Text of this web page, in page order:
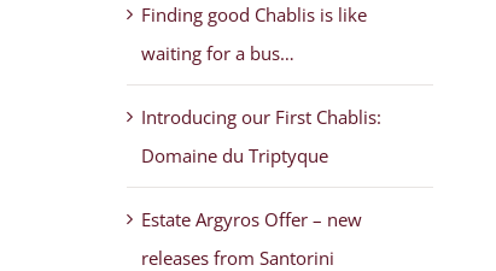
Finding good Chablis is like
waiting for a bus…
Introducing our First Chablis:
Domaine du Triptyque
Estate Argyros Offer – new
releases from Santorini